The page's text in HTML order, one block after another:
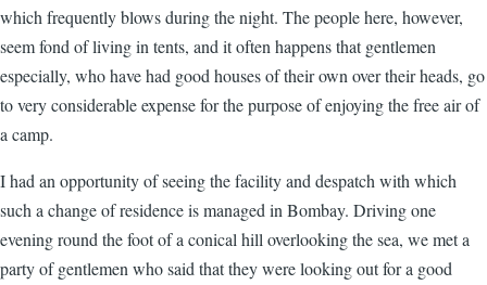
which frequently blows during the night. The people here, however,
seem fond of living in tents, and it often happens that gentlemen
especially, who have had good houses of their own over their heads, go
to very considerable expense for the purpose of enjoying the free air of
a camp.
I had an opportunity of seeing the facility and despatch with which
such a change of residence is managed in Bombay. Driving one
evening round the foot of a conical hill overlooking the sea, we met a
party of gentlemen who said that they were looking out for a good